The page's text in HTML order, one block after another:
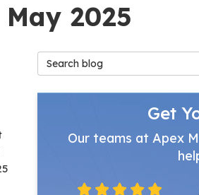
2025
Search Blog
Get
Our teams at Apex